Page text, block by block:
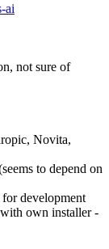
ai
not sure of
Novita,
to depend on
development
own installer -